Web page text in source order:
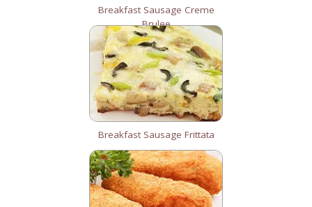
Breakfast Sausage Creme
Brulee
Breakfast Sausage Frittata